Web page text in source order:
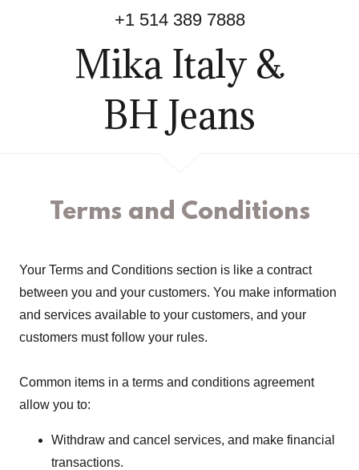
+1 514 389 7888
Mika Italy &
BH Jeans
Terms and Conditions
Your Terms and Conditions section is like a contract
between you and your customers. You make information
and services available to your customers, and your
customers must follow your rules.
Common items in a terms and conditions agreement
allow you to:
Withdraw and cancel services, and make financial
transactions.